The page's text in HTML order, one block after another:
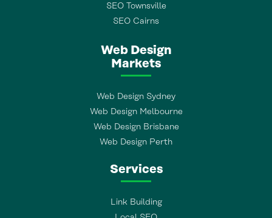
SEO Townsville
SEO Cairns
Web Design
Markets
Web Design Sydney
Web Design Melbourne
Web Design Brisbane
Web Design Perth
Services
Link Building